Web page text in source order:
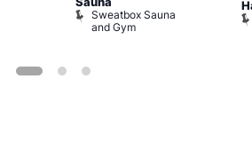
Sweatbox Sauna
and Gym